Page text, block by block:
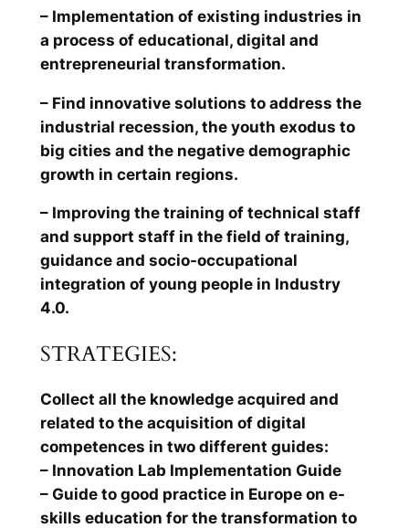
– Implementation of existing industries in
a process of educational, digital and
entrepreneurial transformation.
– Find innovative solutions to address the
industrial recession, the youth exodus to
big cities and the negative demographic
growth in certain regions.
– Improving the training of technical staff
and support staff in the field of training,
guidance and socio-occupational
integration of young people in Industry
4.0.
STRATEGIES:
Collect all the knowledge acquired and
related to the acquisition of digital
competences in two different guides:
– Innovation Lab Implementation Guide
– Guide to good practice in Europe on e-
skills education for the transformation to